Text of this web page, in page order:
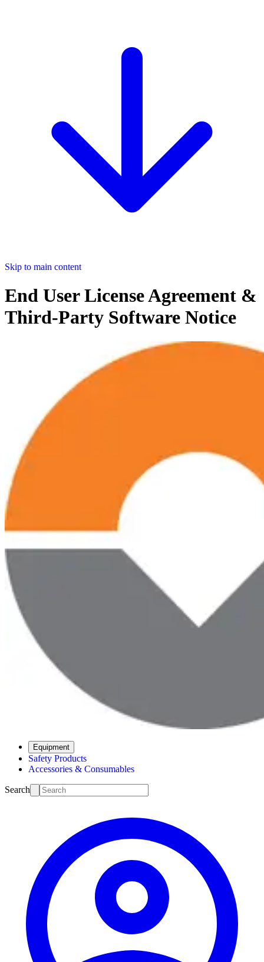
Skip to main content
End User License Agreement &
Third-Party Software Notice
Equipment
Safety Products
Accessories & Consumables
Search